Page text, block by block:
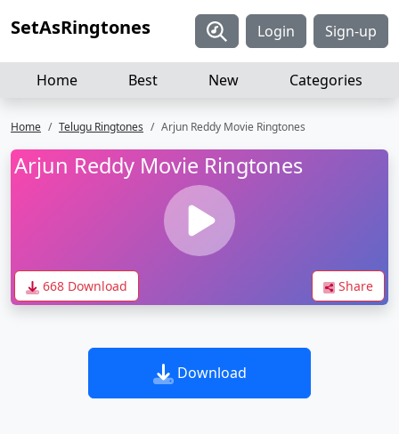
SetAsRingtones Login Sign-up
Home Best New Categories
Home Telugu Ringtones Arjun Reddy Movie Ringtones
Arjun Reddy Movie Ringtones
668 Download Share
Download